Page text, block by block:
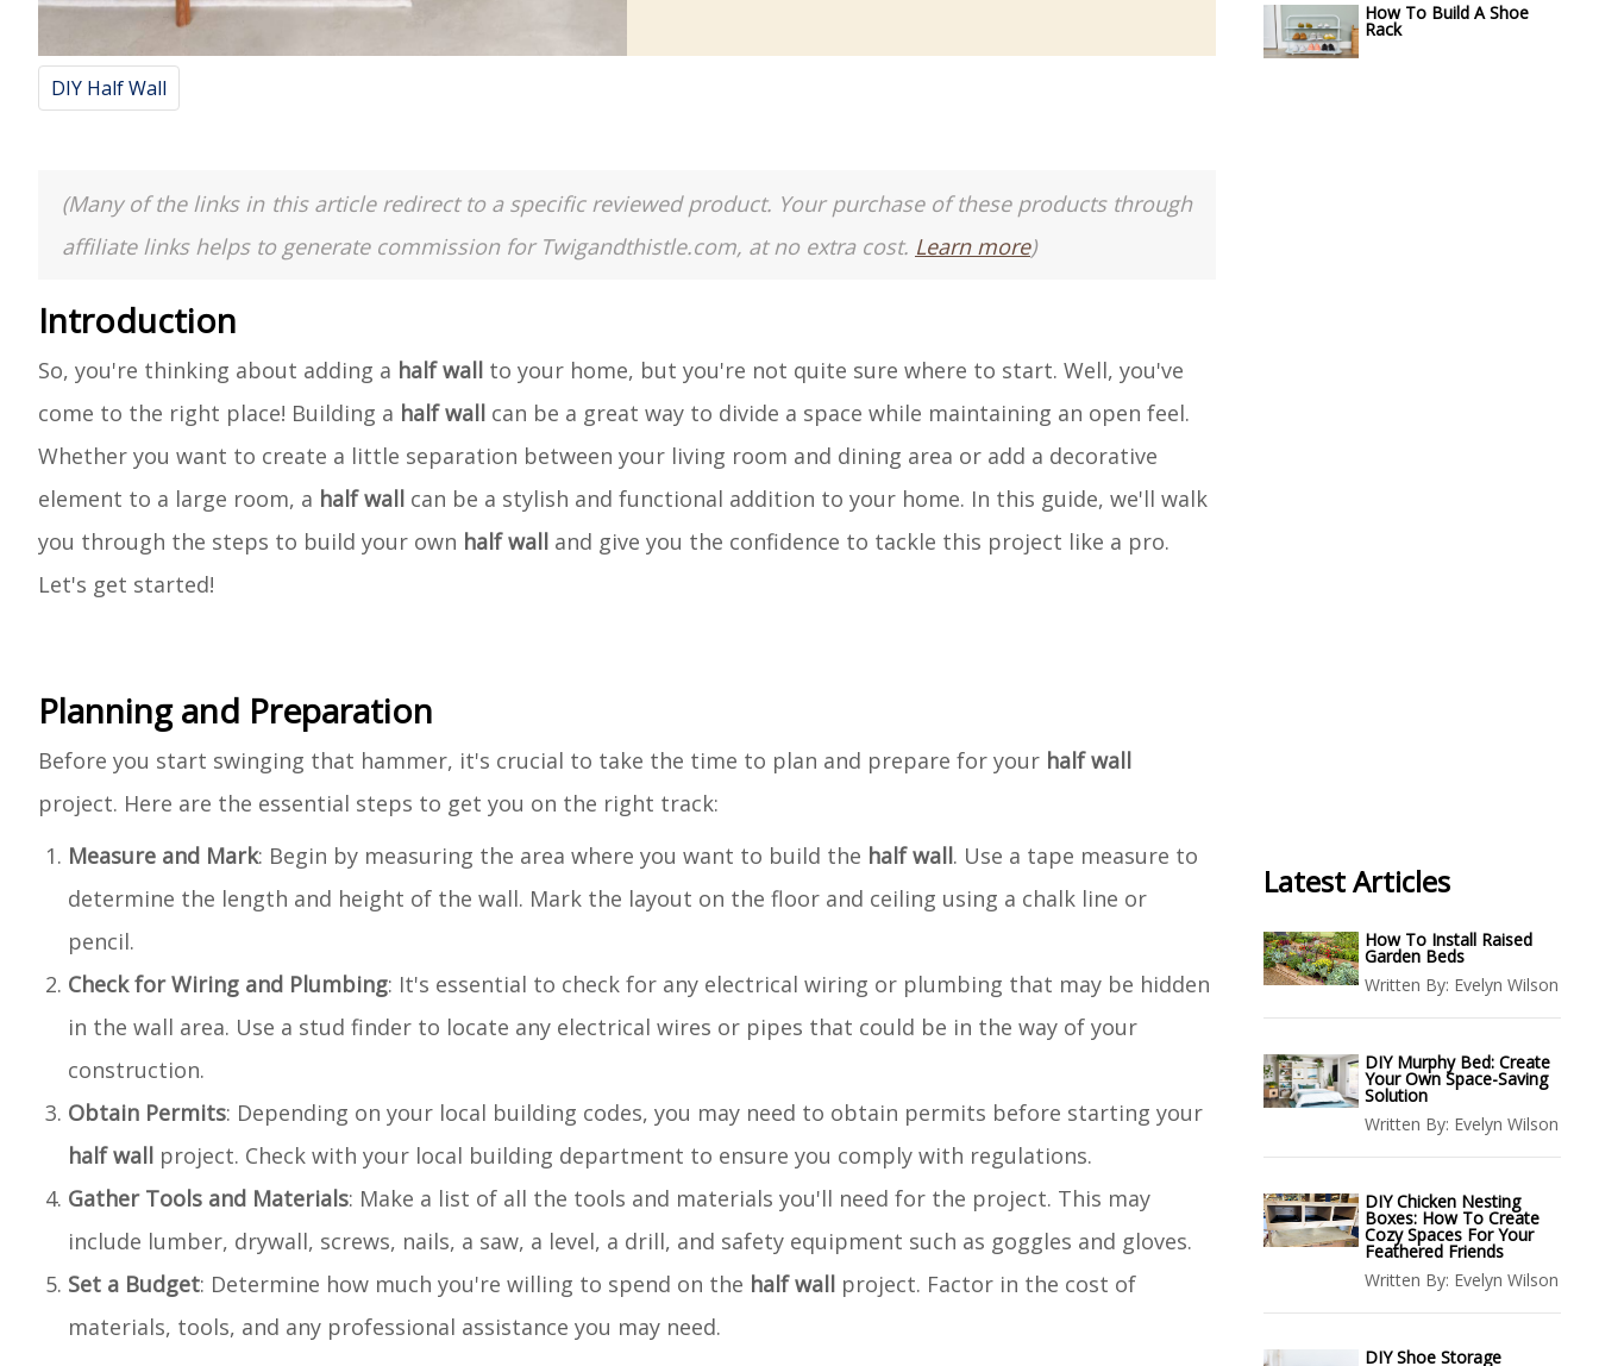
DIY Half Wall
(Many of the links in this article redirect to a specific reviewed product. Your purchase of these products through
affiliate links helps to generate commission for Twigandthistle.com, at no extra cost. Learn more)
Introduction
So, you're thinking about adding a half wall to your home, but you're not quite sure where to start. Well, you've
come to the right place! Building a half wall can be a great way to divide a space while maintaining an open feel.
Whether you want to create a little separation between your living room and dining area or add a decorative
element to a large room, a half wall can be a stylish and functional addition to your home. In this guide, we'll walk
you through the steps to build your own half wall and give you the confidence to tackle this project like a pro.
Let's get started!
Planning and Preparation
Before you start swinging that hammer, it's crucial to take the time to plan and prepare for your half wall
project. Here are the essential steps to get you on the right track:
Measure and Mark: Begin by measuring the area where you want to build the half wall. Use a tape measure to
determine the length and height of the wall. Mark the layout on the floor and ceiling using a chalk line or
pencil.
Check for Wiring and Plumbing: It's essential to check for any electrical wiring or plumbing that may be hidden
in the wall area. Use a stud finder to locate any electrical wires or pipes that could be in the way of your
construction.
Obtain Permits: Depending on your local building codes, you may need to obtain permits before starting your
half wall project. Check with your local building department to ensure you comply with regulations.
Gather Tools and Materials: Make a list of all the tools and materials you'll need for the project. This may
include lumber, drywall, screws, nails, a saw, a level, a drill, and safety equipment such as goggles and gloves.
Set a Budget: Determine how much you're willing to spend on the half wall project. Factor in the cost of
materials, tools, and any professional assistance you may need.
How To Build A Shoe
Rack
Latest Articles
How To Install Raised
Garden Beds
Written By: Evelyn Wilson
DIY Murphy Bed: Create
Your Own Space-Saving
Solution
Written By: Evelyn Wilson
DIY Chicken Nesting
Boxes: How To Create
Cozy Spaces For Your
Feathered Friends
Written By: Evelyn Wilson
DIY Shoe Storage